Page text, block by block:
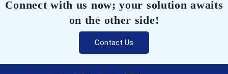
Connect with us now; your solution awaits
on the other side!
Contact Us